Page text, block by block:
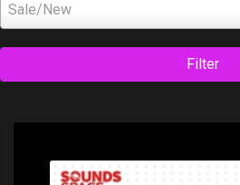
Sale/New
Filter